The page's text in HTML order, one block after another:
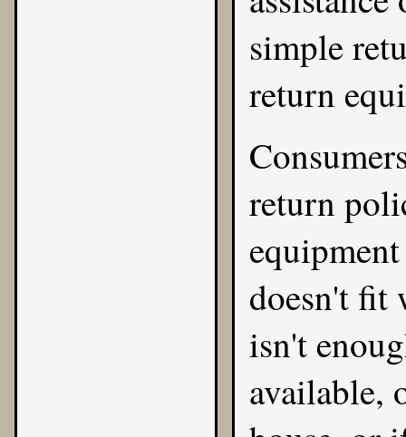
simple
return
return
doesn't fit
isn't
available,